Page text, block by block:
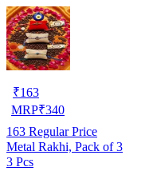
₹163
MRP₹340
163 Regular Price
Metal Rakhi, Pack of 3
3 Pcs